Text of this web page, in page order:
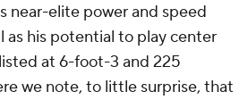
near-elite power and speed
as his potential to play center
at 6-foot-3 and 225
we note, to little surprise, that